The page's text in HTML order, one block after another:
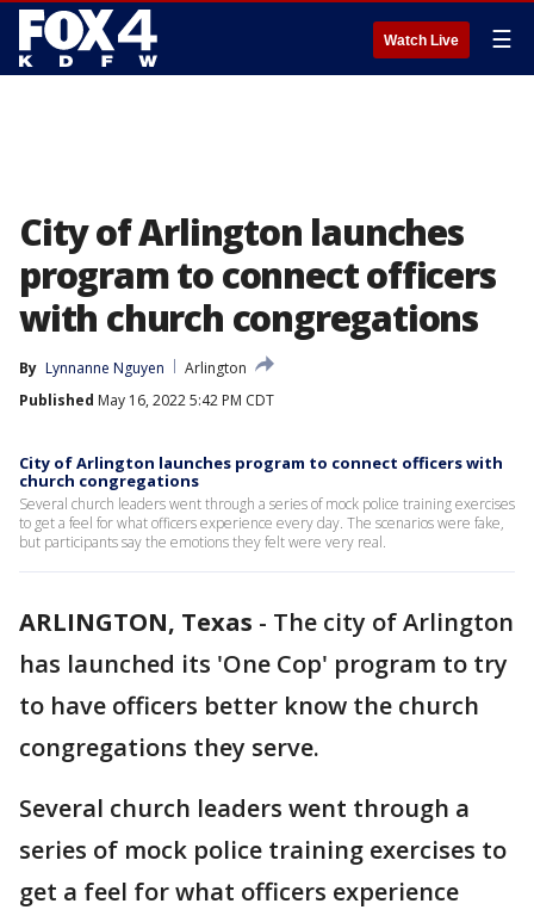
Watch Live ☰
City of Arlington launches
program to connect officers
with church congregations
By Lynnanne Nguyen
Arlington
Published May 16, 2022 5:42 PM CDT
City of Arlington launches program to connect officers with
church congregations
Several church leaders went through a series of mock police training exercises
to get a feel for what officers experience every day. The scenarios were fake,
but participants say the emotions they felt were very real.
ARLINGTON, Texas - The city of Arlington
has launched its 'One Cop' program to try
to have officers better know the church
congregations they serve.
Several church leaders went through a
series of mock police training exercises to
get a feel for what officers experience